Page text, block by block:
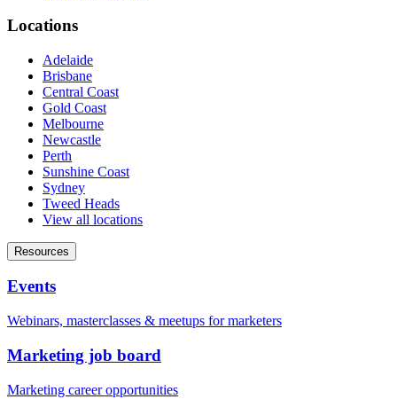
Locations
Adelaide
Brisbane
Central Coast
Gold Coast
Melbourne
Newcastle
Perth
Sunshine Coast
Sydney
Tweed Heads
View all locations
Resources
Events
Webinars, masterclasses & meetups for marketers
Marketing job board
Marketing career opportunities